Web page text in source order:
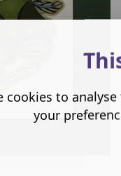
cookies to
your